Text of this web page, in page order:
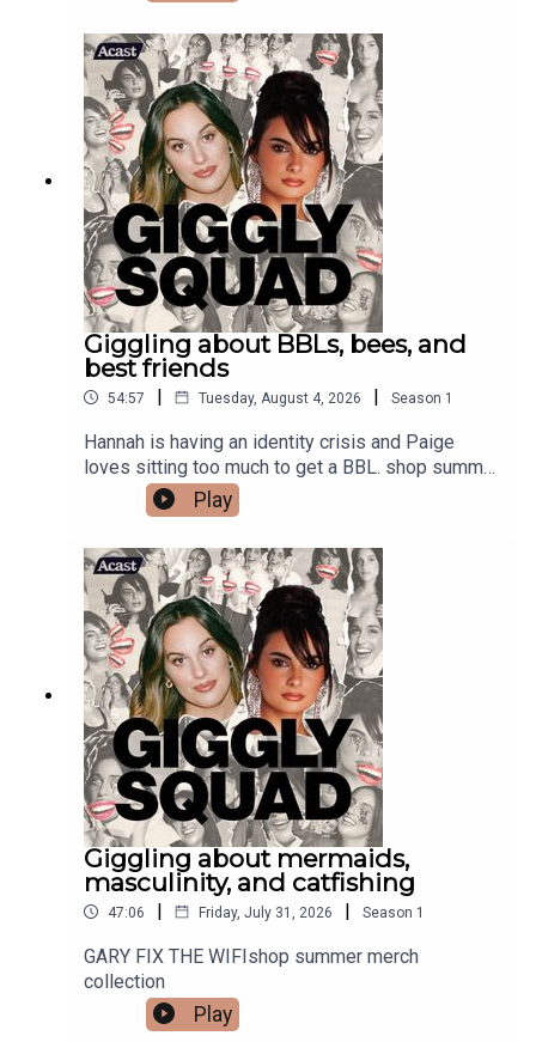
Giggling about BBLs, bees, and
best friends
54:57 | Tuesday, August 4, 2026 | Season 1
Hannah is having an identity crisis and Paige
loves sitting too much to get a BBL. shop summer
Play
Giggling about mermaids,
masculinity, and catfishing
47:06 | Friday, July 31, 2026 | Season 1
GARY FIX THE WIFIshop summer merch
collection
Play